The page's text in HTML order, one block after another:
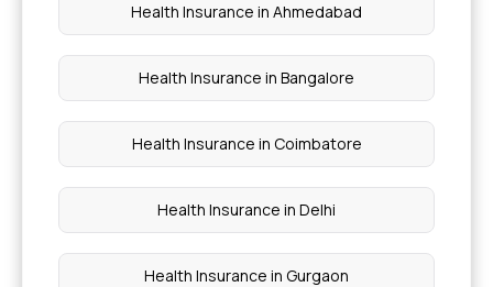
Health Insurance in Ahmedabad
Health Insurance in Bangalore
Health Insurance in Coimbatore
Health Insurance in Delhi
Health Insurance in Gurgaon